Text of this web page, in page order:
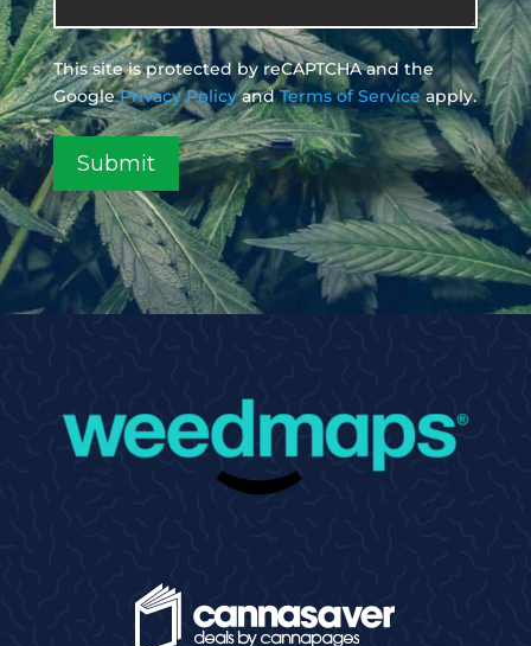
This site is protected by reCAPTCHA and the
GooglePrivacy PolicyandTerms of Service apply.